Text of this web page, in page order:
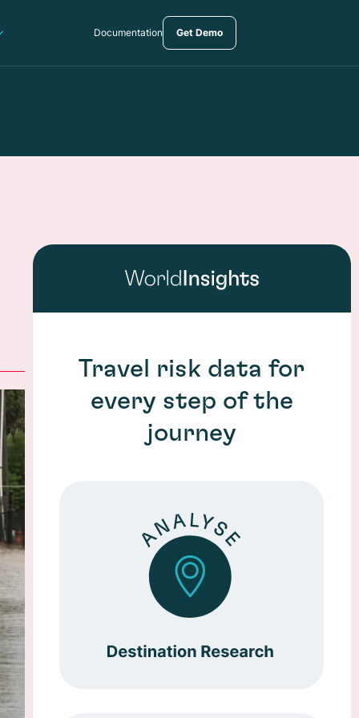
Documentation Get Demo
Travel risk data for
every step of the
journey